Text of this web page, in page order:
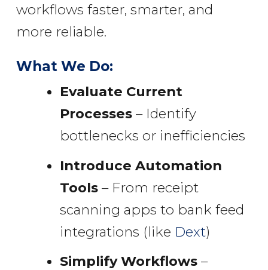
workflows faster, smarter, and
more reliable.
What We Do:
Evaluate Current
Processes– Identify
bottlenecks or inefficiencies
Introduce Automation
Tools– From receipt
scanning apps to bank feed
integrations (like Dext)
Simplify Workflows–